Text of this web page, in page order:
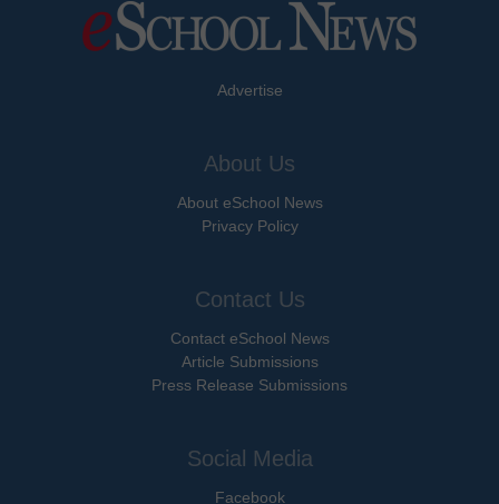
Advertise
About Us
About eSchool News
Privacy Policy
Contact Us
Contact eSchool News
Article Submissions
Press Release Submissions
Social Media
Facebook